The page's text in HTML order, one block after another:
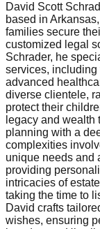
David Scott
based in
families secure
customized legal
Schrader, he
services, including
advanced
diverse clientele,
protect their
legacy and wealth
planning with a
complexities
unique needs and
providing
intricacies of
taking the time to
David crafts
wishes, ensuring